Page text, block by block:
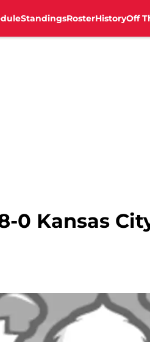
StandingsRosterHistoryOff
0 Kansas